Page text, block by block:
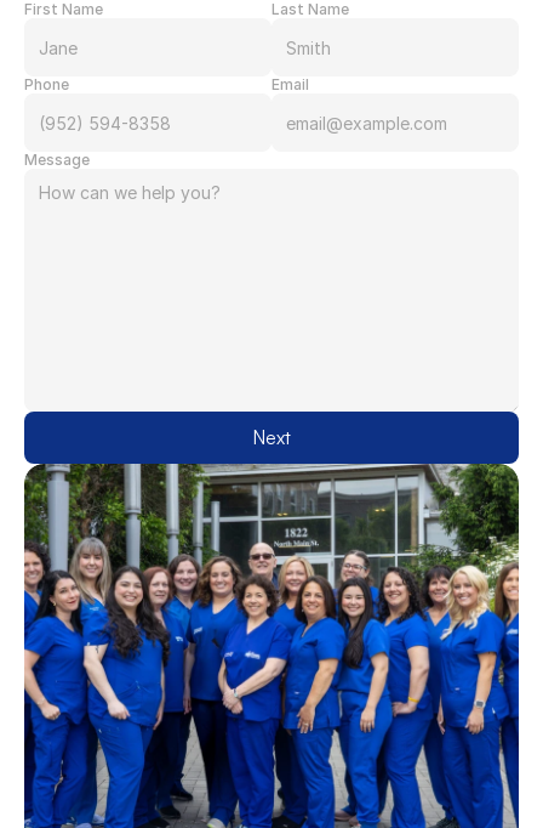
First Name Last Name
Phone Email
Message
Next